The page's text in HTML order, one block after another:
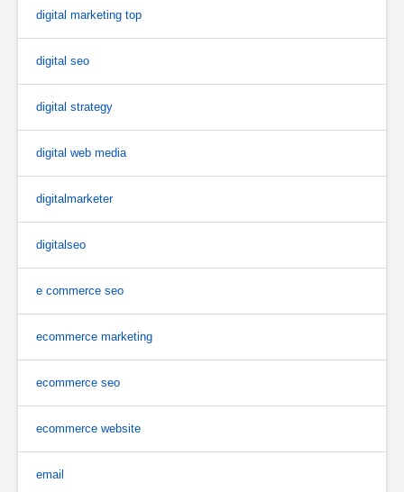
digital marketing top
digital seo
digital strategy
digital web media
digitalmarketer
digitalseo
e commerce seo
ecommerce marketing
ecommerce seo
ecommerce website
email